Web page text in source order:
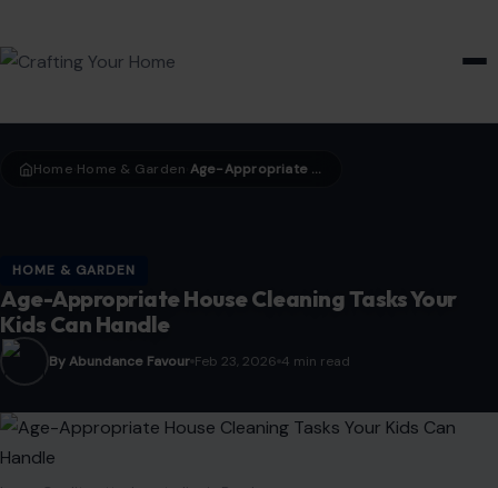
Home Home & Garden Age-Appropriate House Cleaning Tasks Your Kids Can Handle
HOME & GARDEN
Age-Appropriate House Cleaning Tasks Your
Kids Can Handle
By Abundance Favour Feb 23, 2026 4 min read